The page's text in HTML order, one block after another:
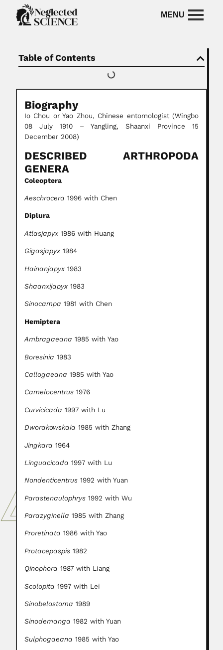
Table of Contents
Biography
Io Chou or Yao Zhou, Chinese entomologist (Wingbo
08 July 1910 – Yangling, Shaanxi Province 15
December 2008)
DESCRIBED ARTHROPODA
GENERA
Coleoptera
Aeschrocera 1996 with Chen
Diplura
Atlasjapyx 1986 with Huang
Gigasjapyx 1984
Hainanjapyx 1983
Shaanxijapyx 1983
Sinocampa 1981 with Chen
Hemiptera
Ambragaeana 1985 with Yao
Boresinia 1983
Callogaeana 1985 with Yao
Camelocentrus 1976
Curvicicada 1997 with Lu
Dworakowskaia 1985 with Zhang
Jingkara 1964
Linguacicada 1997 with Lu
Nondenticentrus 1992 with Yuan
Parastenaulophrys 1992 with Wu
Parazyginella 1985 with Zhang
Proretinata 1986 with Yao
Protacepaspis 1982
Qinophora 1987 with Liang
Scolopita 1997 with Lei
Sinobelostoma 1989
Sinodemanga 1982 with Yuan
Sulphogaeana 1985 with Yao